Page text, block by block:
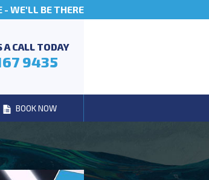
WE'LL BE THERE
A CALL TODAY
9435
BOOK NOW